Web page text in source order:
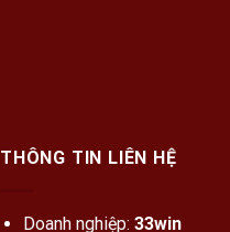
THÔNG TIN LIÊN HỆ
Doanh nghiệp: 33win